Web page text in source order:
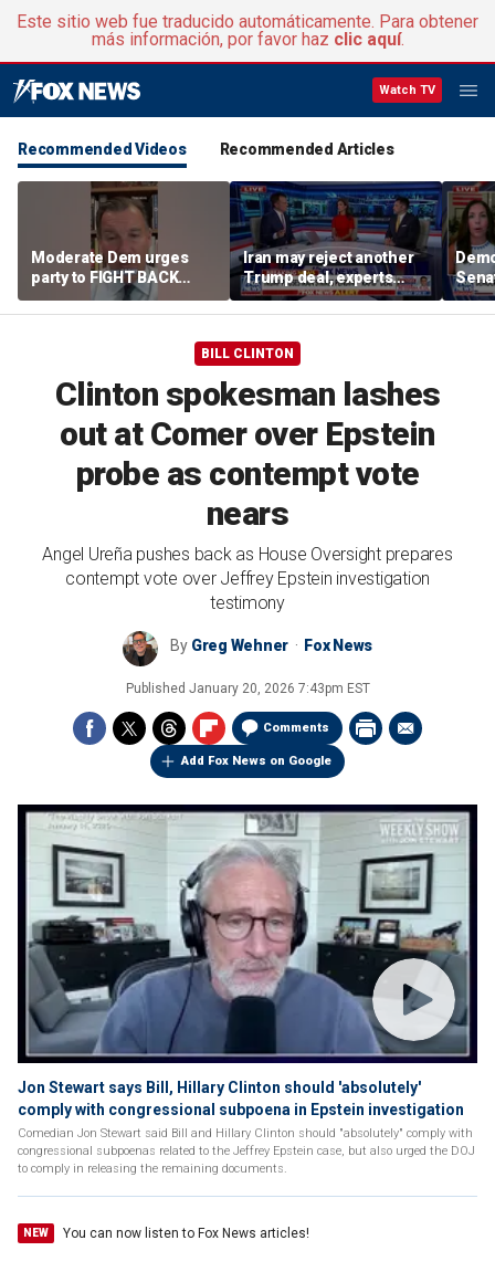
Este sitio web fue traducido automáticamente. Para obtener
más información, por favor haz clic aquí.
Watch TV
Recommended Videos Recommended Articles
Moderate Dem urges
party to FIGHT BACK
against socialists
Iran may reject another
Trump deal, experts
warn
BILL CLINTON
Clinton spokesman lashes
out at Comer over Epstein
probe as contempt vote
nears
Angel Ureña pushes back as House Oversight prepares
contempt vote over Jeffrey Epstein investigation
testimony
By Greg Wehner Fox News
Published January 20, 2026 7:43pm EST
Comments
Add Fox News on Google
Jon Stewart says Bill, Hillary Clinton should 'absolutely'
comply with congressional subpoena in Epstein investigation
Comedian Jon Stewart said Bill and Hillary Clinton should "absolutely" comply with
congressional subpoenas related to the Jeffrey Epstein case, but also urged the DOJ
to comply in releasing the remaining documents.
NEW You can now listen to Fox News articles!